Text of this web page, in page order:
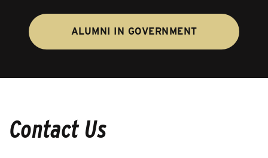
ALUMNI IN GOVERNMENT
Contact Us